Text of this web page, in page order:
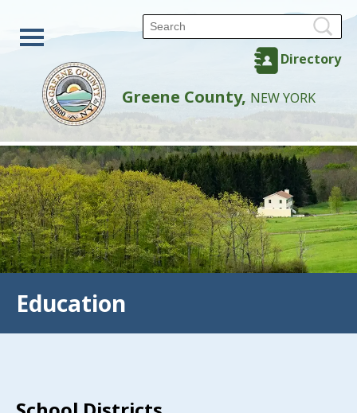
Directory
Greene County, NEW YORK
Education